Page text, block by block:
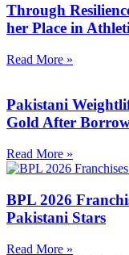
Through
her Place in
Read More »
Pakistani
Gold After
Read More »
BPL 2026
Pakistani Stars
Read More »